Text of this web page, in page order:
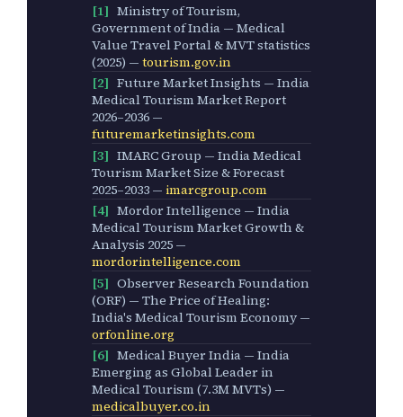
[1] Ministry of Tourism,
Government of India — Medical
Value Travel Portal & MVT statistics
(2025) — tourism.gov.in
[2] Future Market Insights — India
Medical Tourism Market Report
2026–2036 —
futuremarketinsights.com
[3] IMARC Group — India Medical
Tourism Market Size & Forecast
2025–2033 — imarcgroup.com
[4] Mordor Intelligence — India
Medical Tourism Market Growth &
Analysis 2025 —
mordorintelligence.com
[5] Observer Research Foundation
(ORF) — The Price of Healing:
India's Medical Tourism Economy —
orfonline.org
[6] Medical Buyer India — India
Emerging as Global Leader in
Medical Tourism (7.3M MVTs) —
medicalbuyer.co.in